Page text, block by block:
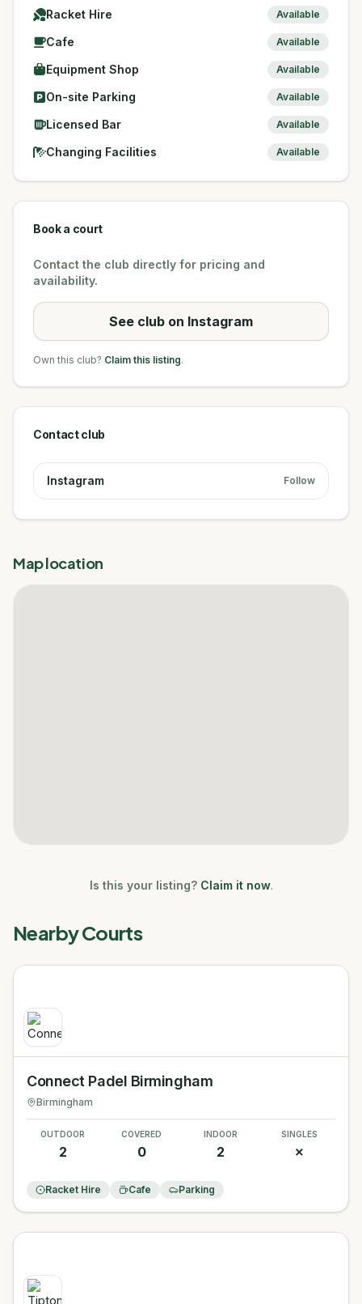
Racket Hire Available
Cafe Available
Equipment Shop Available
On-site Parking Available
Licensed Bar Available
Changing Facilities Available
Book a court
Contact the club directly for pricing and
availability.
See club on Instagram
Own this club? Claim this listing.
Contact club
Instagram Follow
Map location
Is this your listing? Claim it now.
Nearby Courts
Connect Padel Birmingham
Birmingham
OUTDOOR
2
COVERED
0
INDOOR
2
SINGLES
✗
Racket Hire Cafe Parking